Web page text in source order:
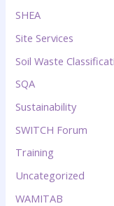
SHEA
Site Services
Soil Waste
SQA
Sustainability
SWITCH Forum
Training
Uncategorized
WAMITAB